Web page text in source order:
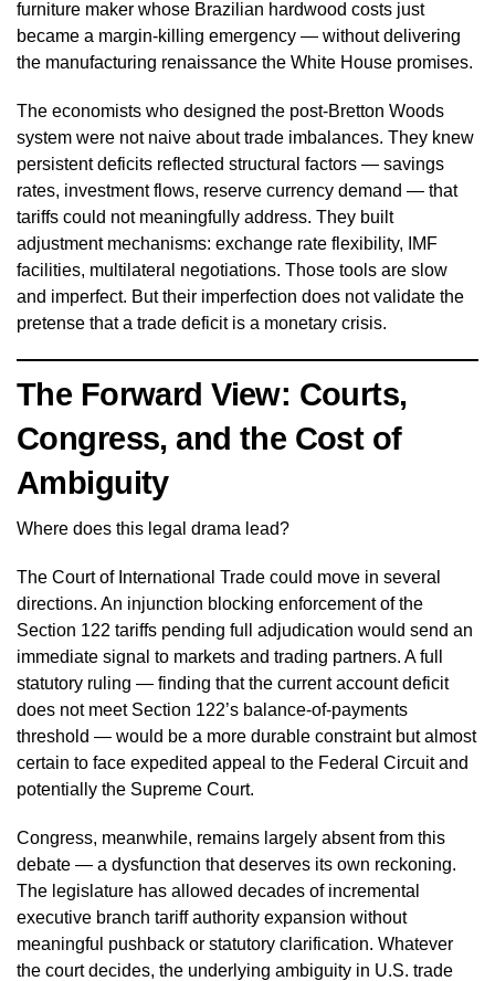
furniture maker whose Brazilian hardwood costs just
became a margin-killing emergency — without delivering
the manufacturing renaissance the White House promises.
The economists who designed the post-Bretton Woods
system were not naive about trade imbalances. They knew
persistent deficits reflected structural factors — savings
rates, investment flows, reserve currency demand — that
tariffs could not meaningfully address. They built
adjustment mechanisms: exchange rate flexibility, IMF
facilities, multilateral negotiations. Those tools are slow
and imperfect. But their imperfection does not validate the
pretense that a trade deficit is a monetary crisis.
The Forward View: Courts,
Congress, and the Cost of
Ambiguity
Where does this legal drama lead?
The Court of International Trade could move in several
directions. An injunction blocking enforcement of the
Section 122 tariffs pending full adjudication would send an
immediate signal to markets and trading partners. A full
statutory ruling — finding that the current account deficit
does not meet Section 122’s balance-of-payments
threshold — would be a more durable constraint but almost
certain to face expedited appeal to the Federal Circuit and
potentially the Supreme Court.
Congress, meanwhile, remains largely absent from this
debate — a dysfunction that deserves its own reckoning.
The legislature has allowed decades of incremental
executive branch tariff authority expansion without
meaningful pushback or statutory clarification. Whatever
the court decides, the underlying ambiguity in U.S. trade